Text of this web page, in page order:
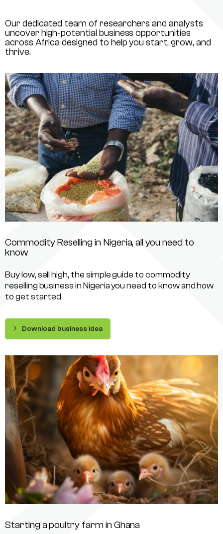
Our dedicated team of researchers and analysts
uncover high-potential business opportunities
across Africa designed to help you start, grow, and
thrive.
Commodity Reselling in Nigeria, all you need to
know
Buy low, sell high, the simple guide to commodity
reselling business in Nigeria you need to know and how
to get started
Download business idea
Starting a poultry farm in Ghana